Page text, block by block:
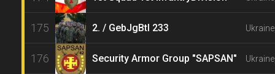
175 2. / GebJgBtl 233
176 Security Armor Group "SAPSAN"